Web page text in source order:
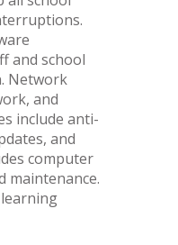
and school
Network
and
include anti-
and
computer
maintenance.